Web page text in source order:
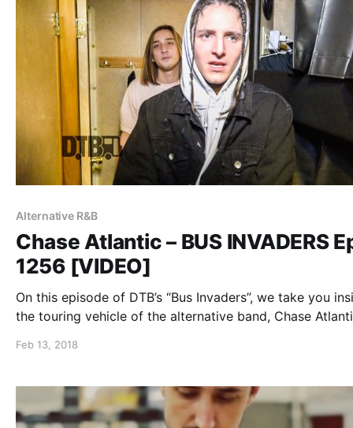
Alternative R&B
Chase Atlantic – BUS INVADERS
1256 [VIDEO]
On this episode of DTB’s “Bus Invaders”, we take you
the touring vehicle of the alternative band, Chase
The White Noise. Chase Atlantic is best known for their
Feb 13, 2018